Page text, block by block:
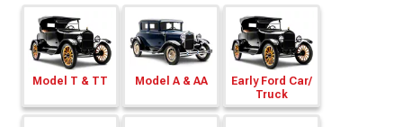
Model T & TT Model A & AA
Early Ford Car/
Truck